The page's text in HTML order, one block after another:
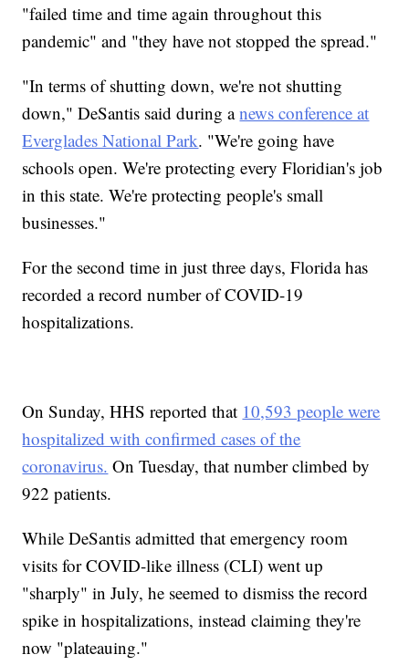
"failed time and time again throughout this
pandemic" and "they have not stopped the spread."
"In terms of shutting down, we're not shutting
down," DeSantis said during anews conference at
Everglades National Park. "We're going have
schools open. We're protecting every Floridian's job
in this state. We're protecting people's small
businesses."
For the second time in just three days, Florida has
recorded a record number of COVID-19
hospitalizations.
On Sunday, HHS reported that 10,593 people were
hospitalized with confirmed cases of the
coronavirus. On Tuesday, that number climbed by
922 patients.
While DeSantis admitted that emergency room
visits for COVID-like illness (CLI) went up
"sharply" in July, he seemed to dismiss the record
spike in hospitalizations, instead claiming they're
now "plateauing."